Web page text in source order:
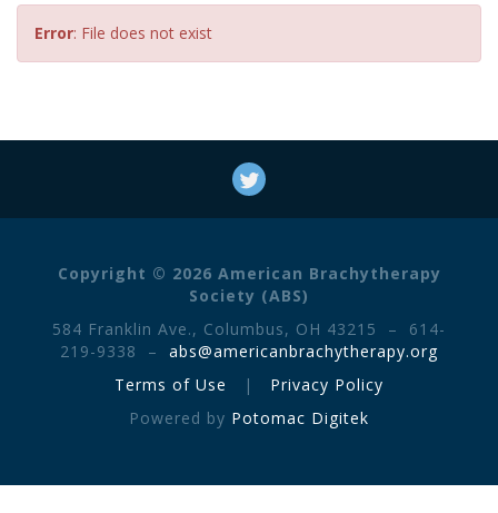
Error: File does not exist
Copyright © 2026 American Brachytherapy
Society (ABS)
584 Franklin Ave., Columbus, OH 43215 – 614-
219-9338 – abs@americanbrachytherapy.org
Terms of Use
| Privacy Policy
Powered by Potomac Digitek